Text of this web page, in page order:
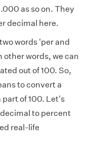
as so on. They
decimal here.
words 'per and
other words, we can
out of 100. So,
to convert a
of 100. Let's
to percent
real-life